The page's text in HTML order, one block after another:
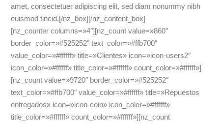
amet, consectetuer adipiscing elit, sed diam nonummy nibh
euismod tincid.[/nz_box][/nz_content_box]
[nz_counter columns=»4″][nz_count value=»860″
border_color=»#525252″ text_color=»#ffb700″
value_color=»#ffffff» title=»Clientes» icon=»icon-users2″
icon_color=»#ffffff» title_color=»#ffffff» count_color=»#ffffff»]
[nz_count value=»9720″ border_color=»#525252″
text_color=»#ffb700″ value_color=»#ffffff» title=»Repuestos
entregados» icon=»icon-coin» icon_color=»#ffffff»
title_color=»#ffffff» count_color=»#ffffff»][nz_count